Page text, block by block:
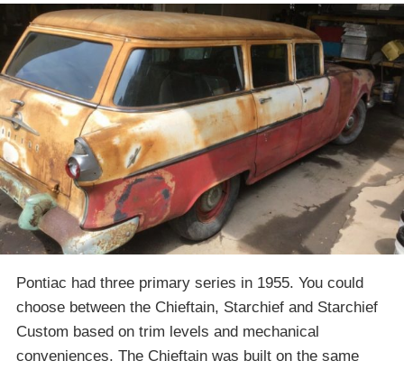
Pontiac had three primary series in 1955. You could
choose between the Chieftain, Starchief and Starchief
Custom based on trim levels and mechanical
conveniences. The Chieftain was built on the same